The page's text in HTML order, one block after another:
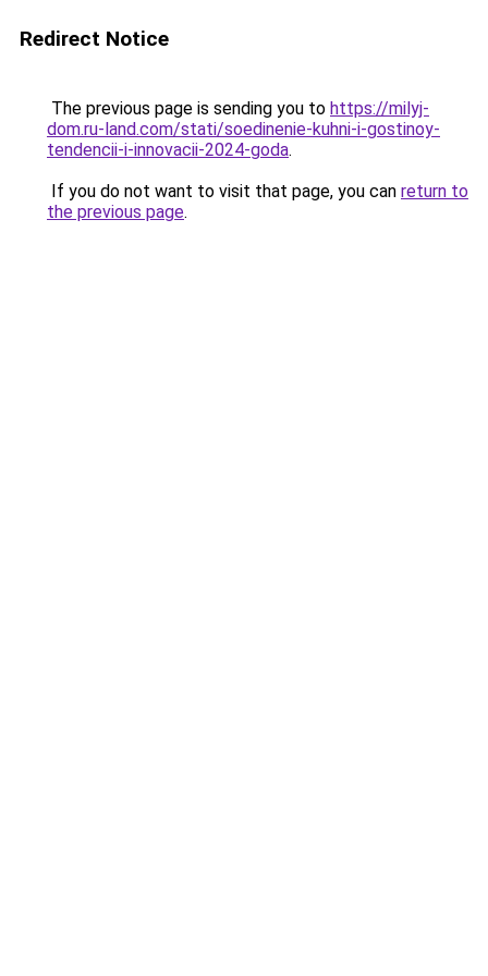
Redirect Notice
The previous page is sending you to https://milyj-
dom.ru-land.com/stati/soedinenie-kuhni-i-gostinoy-
tendencii-i-innovacii-2024-goda.
If you do not want to visit that page, you can return to
the previous page.